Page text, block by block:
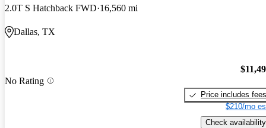
2.0T S Hatchback FWD 16,560 mi
Dallas, TX
No Rating
Price includes fees
$210/mo
Check availability